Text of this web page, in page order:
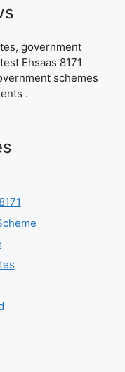
government
Ehsaas 8171
schemes
.